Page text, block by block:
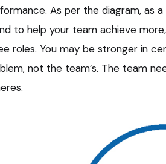
As per the diagram, as
to help your team achieve
roles. You may be stronger in
not the team’s. The team